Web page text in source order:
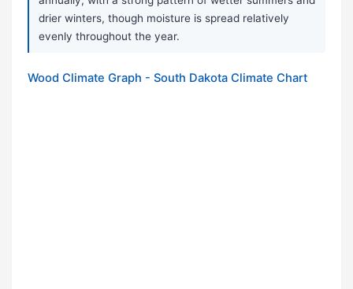
drier winters, though moisture is spread relatively
evenly throughout the year.
Wood Climate Graph - South Dakota Climate Chart